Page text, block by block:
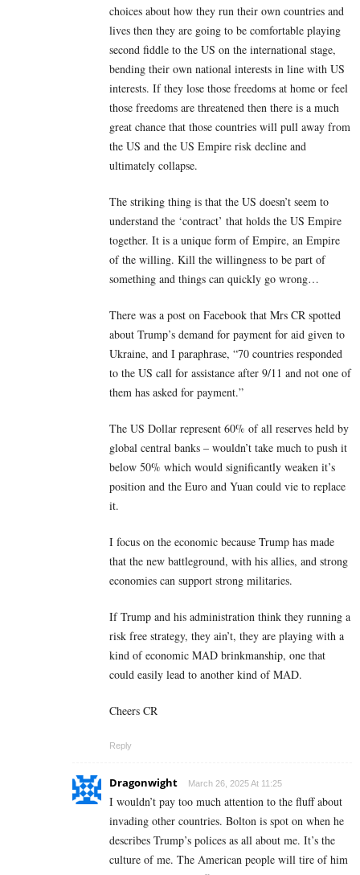
choices about how they run their own countries and
lives then they are going to be comfortable playing
second fiddle to the US on the international stage,
bending their own national interests in line with US
interests. If they lose those freedoms at home or feel
those freedoms are threatened then there is a much
great chance that those countries will pull away from
the US and the US Empire risk decline and
ultimately collapse.
The striking thing is that the US doesn’t seem to
understand the ‘contract’ that holds the US Empire
together. It is a unique form of Empire, an Empire
of the willing. Kill the willingness to be part of
something and things can quickly go wrong…
There was a post on Facebook that Mrs CR spotted
about Trump’s demand for payment for aid given to
Ukraine, and I paraphrase, “70 countries responded
to the US call for assistance after 9/11 and not one of
them has asked for payment.”
The US Dollar represent 60% of all reserves held by
global central banks – wouldn’t take much to push it
below 50% which would significantly weaken it’s
position and the Euro and Yuan could vie to replace
it.
I focus on the economic because Trump has made
that the new battleground, with his allies, and strong
economies can support strong militaries.
If Trump and his administration think they running a
risk free strategy, they ain’t, they are playing with a
kind of economic MAD brinkmanship, one that
could easily lead to another kind of MAD.
Cheers CR
Reply
Dragonwight March 26, 2025 At 11:25
I wouldn’t pay too much attention to the fluff about
invading other countries. Bolton is spot on when he
describes Trump’s polices as all about me. It’s the
culture of me. The American people will tire of him